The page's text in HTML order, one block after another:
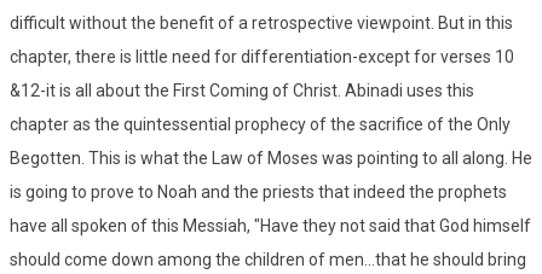
difficult without the benefit of a retrospective viewpoint. But in this
chapter, there is little need for differentiation-except for verses 10
&12-it is all about the First Coming of Christ. Abinadi uses this
chapter as the quintessential prophecy of the sacrifice of the Only
Begotten. This is what the Law of Moses was pointing to all along. He
is going to prove to Noah and the priests that indeed the prophets
have all spoken of this Messiah, "Have they not said that God himself
should come down among the children of men...that he should bring